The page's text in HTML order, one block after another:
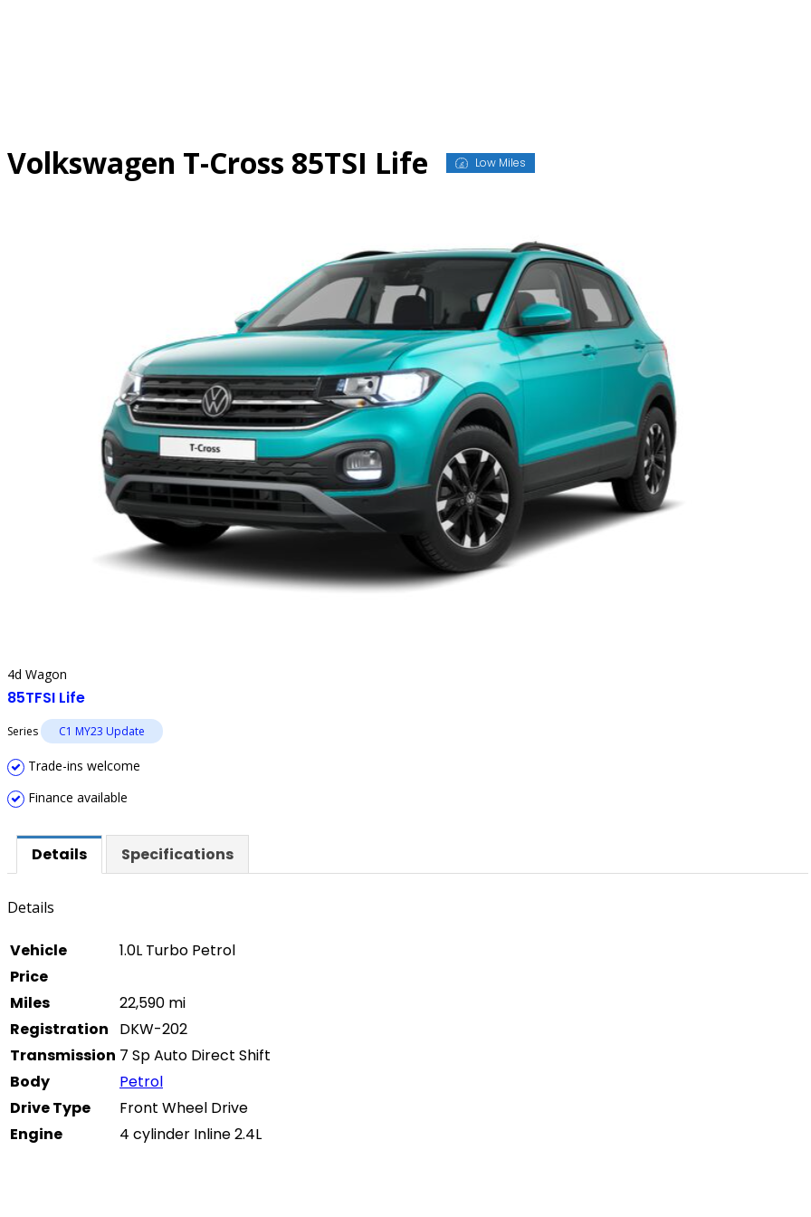
Volkswagen T-Cross 85TSI Life Low Miles
4d Wagon
85TFSI Life
Series C1 MY23 Update
Trade-ins welcome
Finance available
Details Specifications
Details
Vehicle
1.0L Turbo Petrol
Price
Miles
22,590 mi
Registration
DKW-202
Transmission 7 Sp Auto Direct Shift
Body
Petrol
Drive Type
Front Wheel Drive
Engine
4 cylinder Inline 2.4L